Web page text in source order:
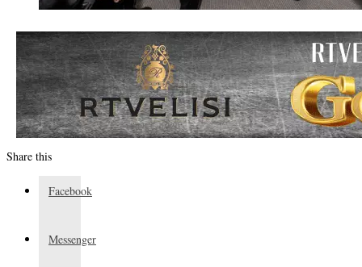
Share this
Facebook
Messenger